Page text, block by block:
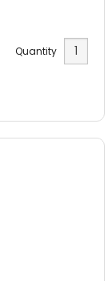
Quantity